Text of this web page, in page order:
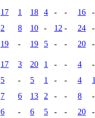
17 1 18 4 - - 16
-
2 8 10 - 12 - 24
-
19 - 19 5 - - 20
-
17 3 20 1 - - 4
-
5 - 5 1 - - 4
7 6 13 2 - - 8
-
6 - 6 5 - - 20
-